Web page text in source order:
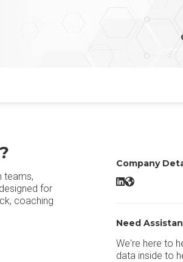
teams,
for
coaching
Company
Peoplebox
Peoplebox
Need
We're here to
data inside to